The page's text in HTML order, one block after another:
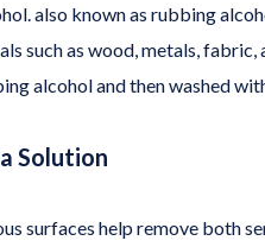
also known as rubbing
such as wood, metals,
alcohol and then washed
Solution
surfaces help remove both